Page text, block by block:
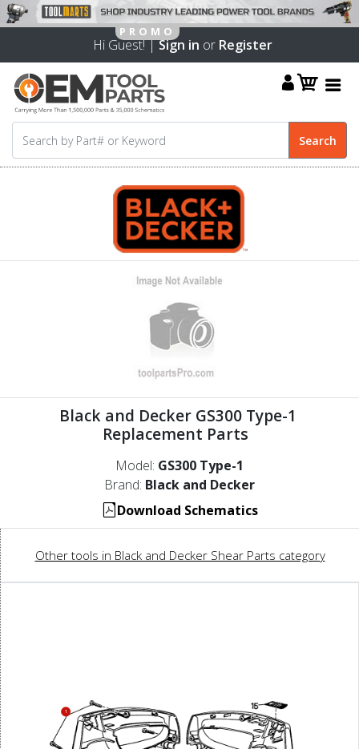
Hi Guest! |Sign in or Register
Black and Decker GS300 Type-1
Replacement Parts
Model: GS300 Type-1
Brand: Black and Decker
Download Schematics
Other tools in Black and Decker Shear Parts category
1